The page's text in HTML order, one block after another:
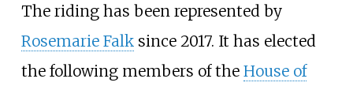
The riding has been represented by
Rosemarie Falksince 2017. It has elected
the following members of the House of